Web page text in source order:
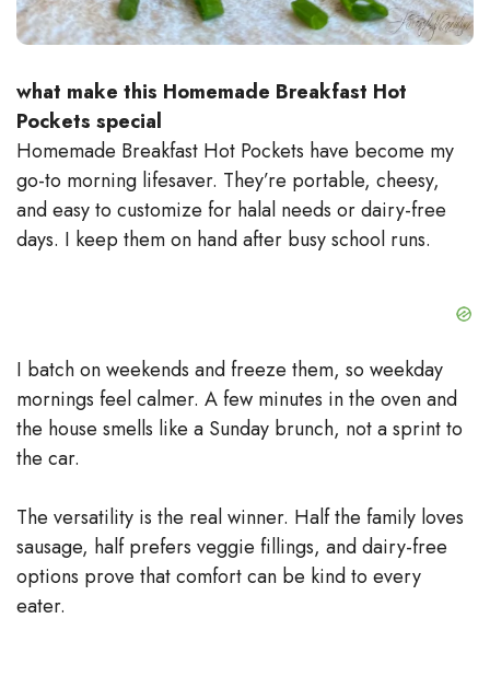
what make this Homemade Breakfast Hot
Pockets special
Homemade Breakfast Hot Pockets have become my
go-to morning lifesaver. They’re portable, cheesy,
and easy to customize for halal needs or dairy-free
days. I keep them on hand after busy school runs.
I batch on weekends and freeze them, so weekday
mornings feel calmer. A few minutes in the oven and
the house smells like a Sunday brunch, not a sprint to
the car.
The versatility is the real winner. Half the family loves
sausage, half prefers veggie fillings, and dairy-free
options prove that comfort can be kind to every
eater.